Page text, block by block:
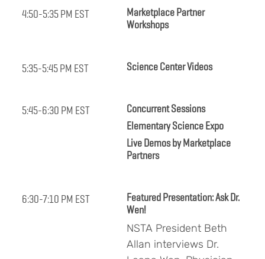
4:50-5:35 PM EST
Marketplace Partner
Workshops
5:35-5:45 PM EST Science Center Videos
5:45-6:30 PM EST
Concurrent Sessions
Elementary Science Expo
Live Demos by Marketplace
Partners
6:30-7:10 PM EST
Featured Presentation: Ask Dr.
Wen!
NSTA President Beth
Allan interviews Dr.